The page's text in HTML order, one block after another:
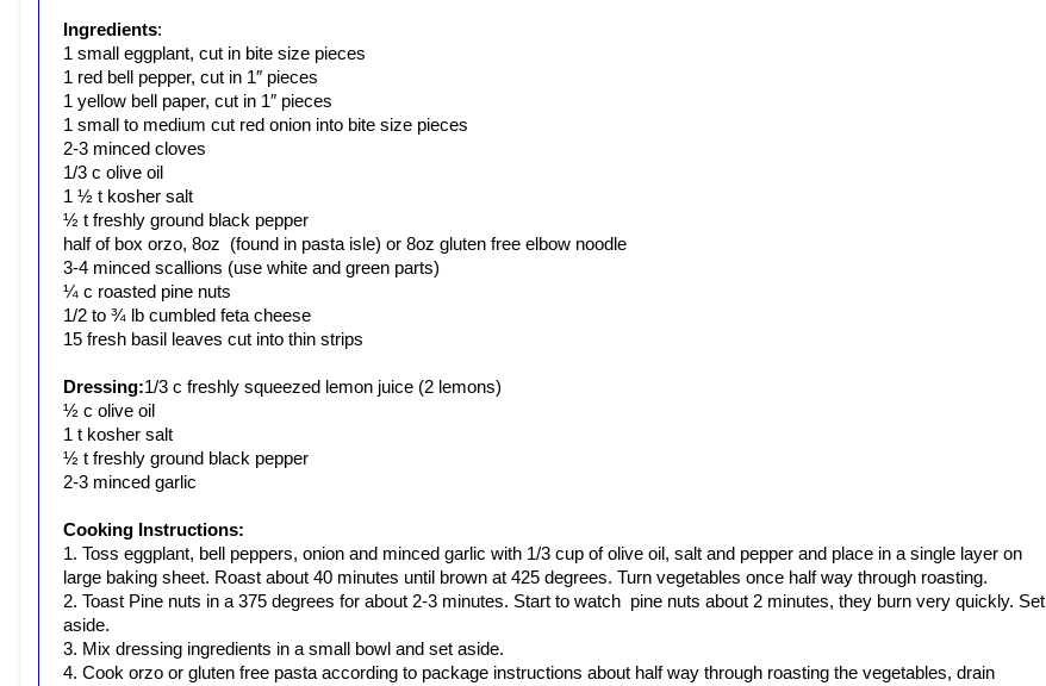
Ingredients:
1 small eggplant, cut in bite size pieces
1 red bell pepper, cut in 1″ pieces
1 yellow bell paper, cut in 1″ pieces
1 small to medium cut red onion into bite size pieces
2-3 minced cloves
1/3 c olive oil
1 ½ t kosher salt
½ t freshly ground black pepper
half of box orzo, 8oz (found in pasta isle) or 8oz gluten free elbow noodle
3-4 minced scallions (use white and green parts)
¼ c roasted pine nuts
1/2 to ¾ lb cumbled feta cheese
15 fresh basil leaves cut into thin strips
Dressing:1/3 c freshly squeezed lemon juice (2 lemons)
½ c olive oil
1 t kosher salt
½ t freshly ground black pepper
2-3 minced garlic
Cooking Instructions:
1. Toss eggplant, bell peppers, onion and minced garlic with 1/3 cup of olive oil, salt and pepper and place in a single layer on
large baking sheet. Roast about 40 minutes until brown at 425 degrees. Turn vegetables once half way through roasting.
2. Toast Pine nuts in a 375 degrees for about 2-3 minutes. Start to watch pine nuts about 2 minutes, they burn very quickly. Set
aside.
3. Mix dressing ingredients in a small bowl and set aside.
4. Cook orzo or gluten free pasta according to package instructions about half way through roasting the vegetables, drain